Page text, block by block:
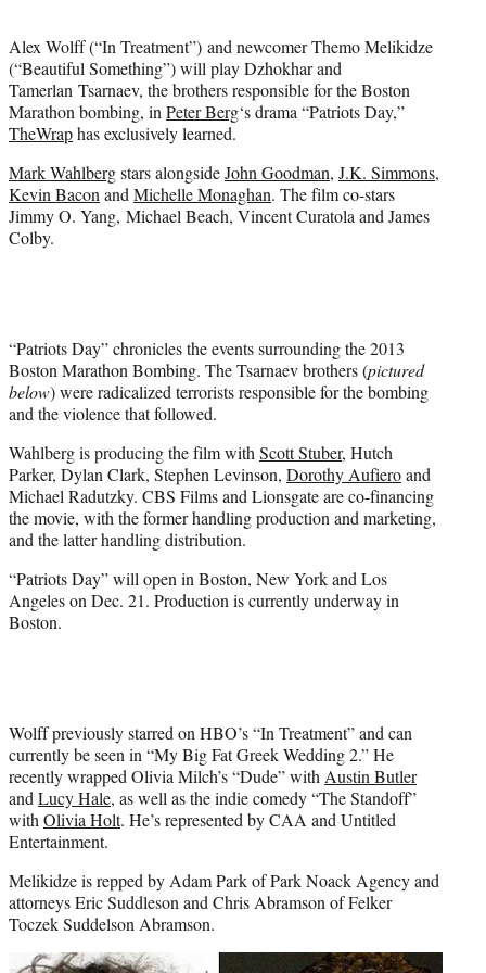
r
)
Alex Wolff (“In Treatment”) and newcomer Themo Melikidze
(“Beautiful Something”) will play Dzhokhar and
Tamerlan Tsarnaev, the brothers responsible for the Boston
Marathon bombing, inPeter Berg‘s drama “Patriots Day,”
TheWraphas exclusively learned.
Mark Wahlbergstars alongsideJohn Goodman, J.K. Simmons,
Kevin BaconandMichelle Monaghan. The film co-stars
Jimmy O. Yang, Michael Beach, Vincent Curatola and James
Colby.
“Patriots Day” chronicles the events surrounding the 2013
Boston Marathon Bombing. The Tsarnaev brothers (pictured
below) were radicalized terrorists responsible for the bombing
and the violence that followed.
Wahlberg is producing the film withScott Stuber, Hutch
Parker, Dylan Clark, Stephen Levinson, Dorothy Aufieroand
Michael Radutzky. CBS Films and Lionsgate are co-financing
the movie, with the former handling production and marketing,
and the latter handling distribution.
“Patriots Day” will open in Boston, New York and Los
Angeles onDec. 21. Production is currently underway in
Boston.
Wolff previously starred on HBO’s “In Treatment” and can
currently be seen in “My Big Fat Greek Wedding 2.” He
recently wrapped Olivia Milch’s “Dude” withAustin Butler
andLucy Hale, as well as the indie comedy “The Standoff”
withOlivia Holt. He’s represented by CAA and Untitled
Entertainment.
Melikidze is repped by Adam Park of Park Noack Agency and
attorneys Eric Suddleson and Chris Abramson of Felker
Toczek Suddelson Abramson.